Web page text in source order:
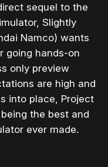
sequel to the
Slightly
Namco) wants
going hands-on
only preview
are high and
into place, Project
the best and
ever made.